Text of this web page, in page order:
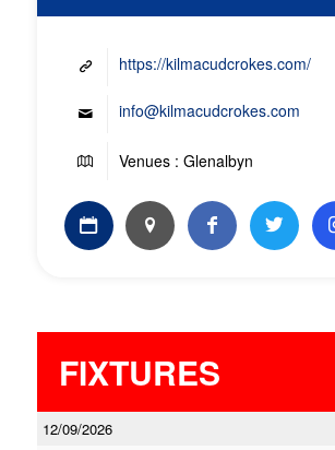
https://kilmacudcrokes.com/
info@kilmacudcrokes.com
Venues : Glenalbyn
FIXTURES
12/09/2026